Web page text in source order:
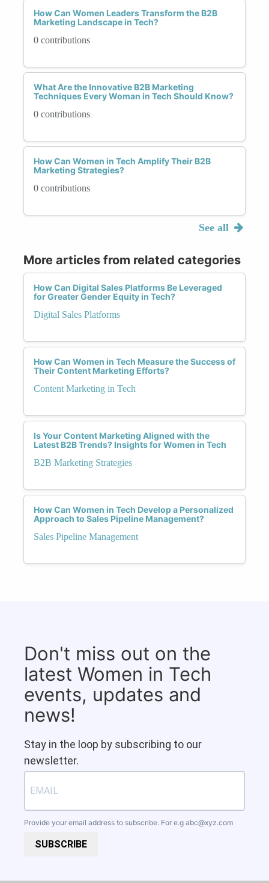
How Can Women Leaders Transform the B2B
Marketing Landscape in Tech?
0 contributions
What Are the Innovative B2B Marketing
Techniques Every Woman in Tech Should Know?
0 contributions
How Can Women in Tech Amplify Their B2B
Marketing Strategies?
0 contributions
See all
More articles from related categories
How Can Digital Sales Platforms Be Leveraged
for Greater Gender Equity in Tech?
Digital Sales Platforms
How Can Women in Tech Measure the Success of
Their Content Marketing Efforts?
Content Marketing in Tech
Is Your Content Marketing Aligned with the
Latest B2B Trends? Insights for Women in Tech
B2B Marketing Strategies
How Can Women in Tech Develop a Personalized
Approach to Sales Pipeline Management?
Sales Pipeline Management
Don't miss out on the
latest Women in Tech
events, updates and
news!
Stay in the loop by subscribing to our
newsletter.
Provide your email address to subscribe. For e.g abc@xyz.com
SUBSCRIBE